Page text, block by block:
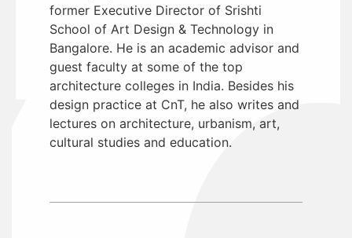
former Executive Director of Srishti
School of Art Design & Technology in
Bangalore. He is an academic advisor and
guest faculty at some of the top
architecture colleges in India. Besides his
design practice at CnT, he also writes and
lectures on architecture, urbanism, art,
cultural studies and education.